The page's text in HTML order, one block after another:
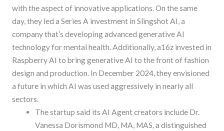
with the aspect of innovative applications. On the same
day, they led a Series A investment in Slingshot AI, a
company that’s developing advanced generative AI
technology for mental health. Additionally, a16z invested in
Raspberry AI to bring generative AI to the front of fashion
design and production. In December 2024, they envisioned
a future in which AI was used aggressively in nearly all
sectors.
The startup said its AI Agent creators include Dr.
Vanessa Dorismond MD, MA, MAS, a distinguished